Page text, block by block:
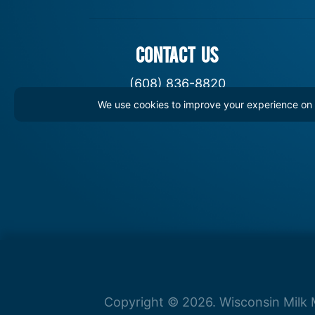
We use cookies to improve your experience
CONTACT US
(608) 836-8820
hello@WisconsinDairy.org
Copyright © 2026. Wisconsin Milk